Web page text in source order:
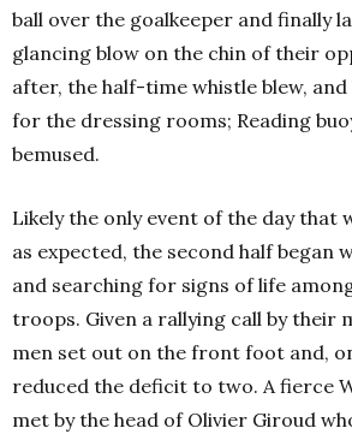
ball over the goalkeeper and finally
glancing blow on the chin of their
after, the half-time whistle blew,
for the dressing rooms; Reading
bemused.
Likely the only event of the day that
as expected, the second half began
and searching for signs of life
troops. Given a rallying call by their
men set out on the front foot and,
reduced the deficit to two. A fierce
met by the head of Olivier Giroud